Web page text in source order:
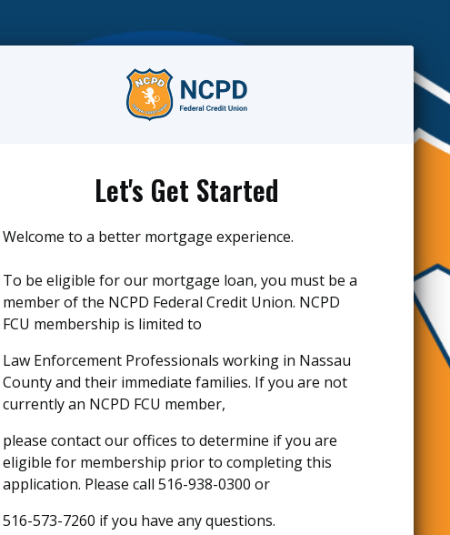
Let's Get Started
Welcome to a better mortgage experience.
To be eligible for our mortgage loan, you must be a
member of the NCPD Federal Credit Union. NCPD
FCU membership is limited to
Law Enforcement Professionals working in Nassau
County and their immediate families. If you are not
currently an NCPD FCU member,
please contact our offices to determine if you are
eligible for membership prior to completing this
application. Please call 516-938-0300 or
516-573-7260 if you have any questions.